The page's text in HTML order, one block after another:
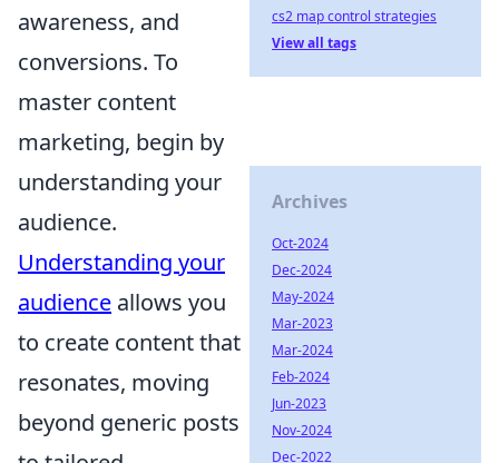
awareness, and
conversions. To
master content
marketing, begin by
understanding your
audience.
Understanding your
audience allows you
to create content that
resonates, moving
beyond generic posts
cs2 map control strategies
View all tags
Archives
Oct-2024
Dec-2024
May-2024
Mar-2023
Mar-2024
Feb-2024
Jun-2023
Nov-2024
Dec-2022